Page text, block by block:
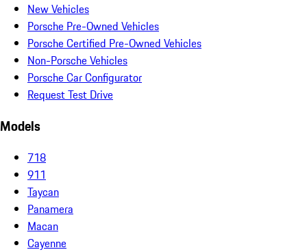
New Vehicles
Porsche Pre-Owned Vehicles
Porsche Certified Pre-Owned Vehicles
Non-Porsche Vehicles
Porsche Car Configurator
Request Test Drive
Models
718
911
Taycan
Panamera
Macan
Cayenne